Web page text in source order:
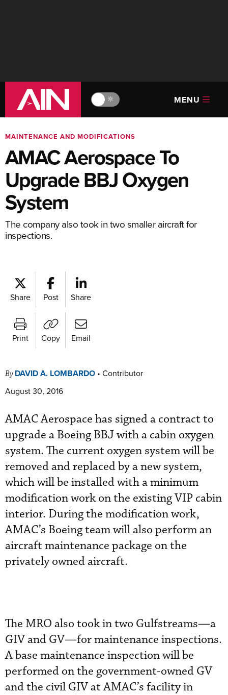
🔆 MENU
MAINTENANCE AND MODIFICATIONS
AMAC Aerospace To
Upgrade BBJ Oxygen
System
The company also took in two smaller aircraft for
inspections.
Share Post Share
Print Copy Email
By DAVID A. LOMBARDO • Contributor
August 30, 2016
AMAC Aerospace has signed a contract to
upgrade a Boeing BBJ with a cabin oxygen
system. The current oxygen system will be
removed and replaced by a new system,
which will be installed with a minimum
modification work on the existing VIP cabin
interior. During the modification work,
AMAC’s Boeing team will also perform an
aircraft maintenance package on the
privately owned aircraft.
The MRO also took in two Gulfstreams—a
GIV and GV—for maintenance inspections.
A base maintenance inspection will be
performed on the government-owned GV
and the civil GIV at AMAC’s facility in